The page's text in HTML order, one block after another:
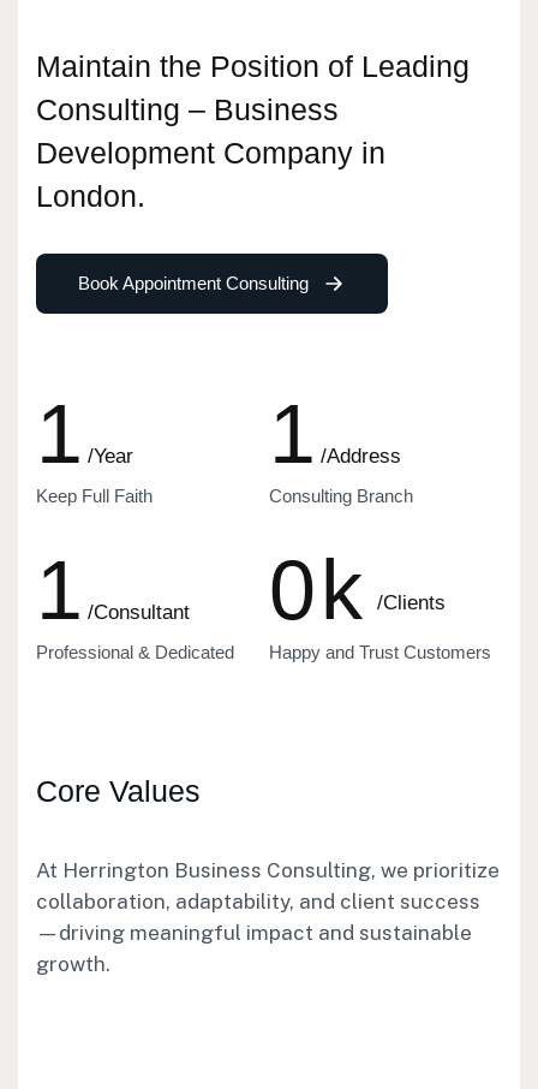
Maintain the Position of Leading
Consulting – Business
Development Company in
London.
Book Appointment Consulting
1 /Year
Keep Full Faith
1 /Address
Consulting Branch
1 /Consultant
Professional & Dedicated
0k /Clients
Happy and Trust Customers
Core Values
At Herrington Business Consulting, we prioritize
collaboration, adaptability, and client success
—driving meaningful impact and sustainable
growth.